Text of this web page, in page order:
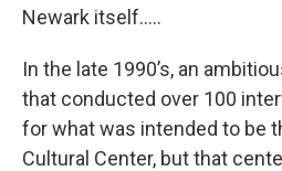
Newark itself…..
In the late 1990’s, an
that conducted over 100
for what was intended to be
Cultural Center, but that